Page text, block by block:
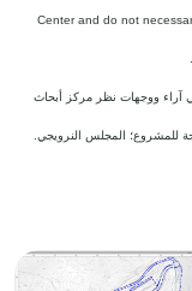
Center and do not
هي آراء ووجهات نظر مركز أبحاث
للمشروع؛ المجلس النرويجي.